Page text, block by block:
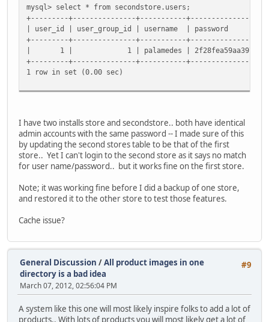
mysql> select * from secondstore.users;
+---------+---------------+-----------
| user_id | user_group_id |
+---------+---------------+-----------
| 1 | 1 | palamedes |
+---------+---------------+-----------
1 row in set (0.00 sec)
I have two installs store and secondstore.. both have identical
admin accounts with the same password -- I made sure of this
by updating the second stores table to be that of the first
store.. Yet I can't login to the second store as it says no match
for user name/password.. but it works fine on the first store.
Note; it was working fine before I did a backup of one store,
and restored it to the other store to test those features.
Cache issue?
#9
General Discussion /All product images in one
directory is a bad idea
March 07, 2012, 02:56:04 PM
A system like this one will most likely inspire folks to add a lot of
products.. With lots of products you will most likely get a lot of